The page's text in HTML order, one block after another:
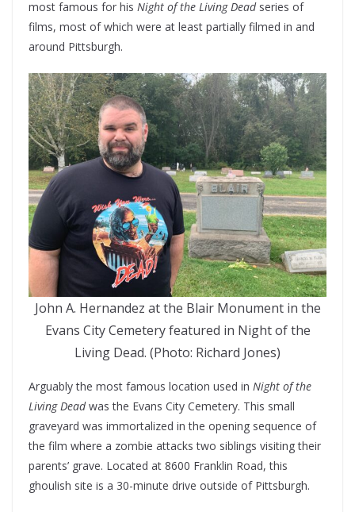
most famous for his Night of the Living Deadseries of
films, most of which were at least partially filmed in and
around Pittsburgh.
John A. Hernandez at the Blair Monument in the
Evans City Cemetery featured in Night of the
Living Dead. (Photo: Richard Jones)
Arguably the most famous location used in Night of the
Living Deadwas the Evans City Cemetery. This small
graveyard was immortalized in the opening sequence of
the film where a zombie attacks two siblings visiting their
parents’ grave. Located at 8600 Franklin Road, this
ghoulish site is a 30-minute drive outside of Pittsburgh.